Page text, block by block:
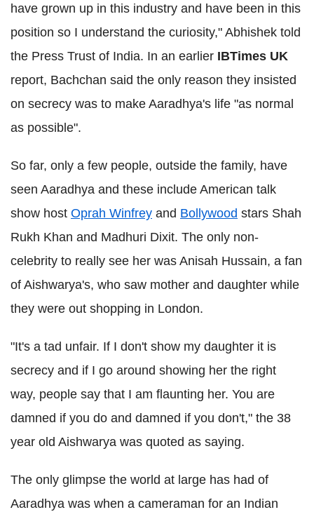
have grown up in this industry and have been in this
position so I understand the curiosity," Abhishek told
the Press Trust of India. In an earlier IBTimes UK
report, Bachchan said the only reason they insisted
on secrecy was to make Aaradhya's life "as normal
as possible".
So far, only a few people, outside the family, have
seen Aaradhya and these include American talk
show host Oprah Winfrey and Bollywood stars Shah
Rukh Khan and Madhuri Dixit. The only non-
celebrity to really see her was Anisah Hussain, a fan
of Aishwarya's, who saw mother and daughter while
they were out shopping in London.
"It's a tad unfair. If I don't show my daughter it is
secrecy and if I go around showing her the right
way, people say that I am flaunting her. You are
damned if you do and damned if you don't," the 38
year old Aishwarya was quoted as saying.
The only glimpse the world at large has had of
Aaradhya was when a cameraman for an Indian